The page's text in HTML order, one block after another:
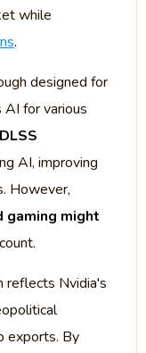
while
.
designed for
for various
DLSS
AI, improving
However,
gaming might
reflects Nvidia's
exports. By